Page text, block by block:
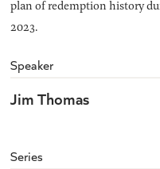
plan of redemption history
2023.
Speaker
Jim Thomas
Series